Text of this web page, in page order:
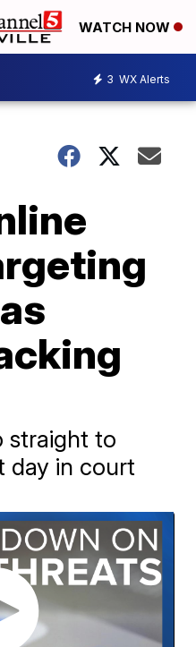
WATCH NOW
3 WX Alerts
straight to
day in court